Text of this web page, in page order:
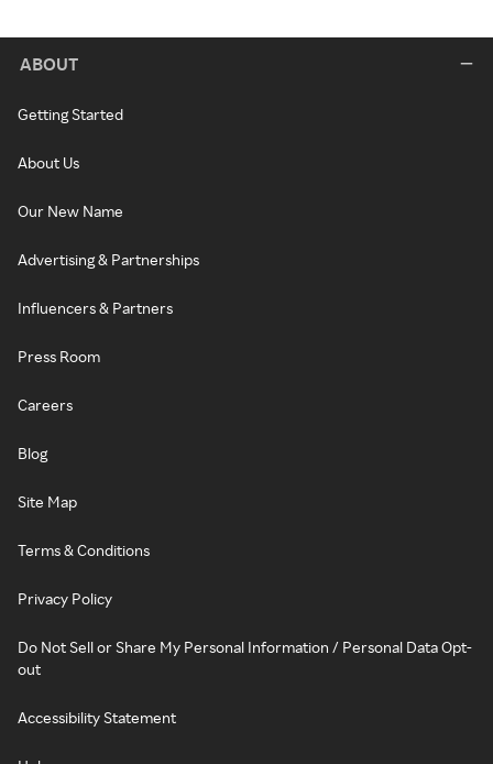
ABOUT
Getting Started
About Us
Our New Name
Advertising & Partnerships
Influencers & Partners
Press Room
Careers
Blog
Site Map
Terms & Conditions
Privacy Policy
Do Not Sell or Share My Personal Information / Personal Data Opt-
out
Accessibility Statement